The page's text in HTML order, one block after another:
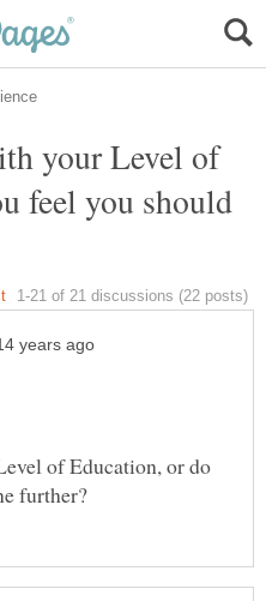
your Level of
feel you should
of Education, or do